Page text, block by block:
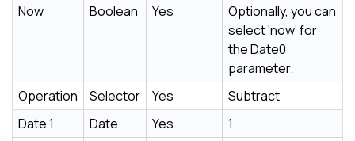
Now
Boolean Yes
Optionally, you can
select ‘now’ for
the Date0
parameter.
Operation
Selector Yes
Subtract
Date 1
Date Yes
1